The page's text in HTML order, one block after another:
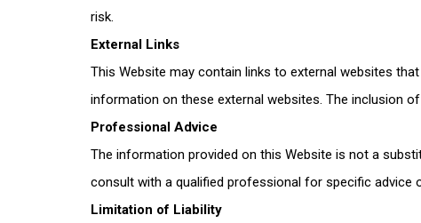
risk.
External Links
This Website may contain links to external websites
information on these external websites. The inclusion
Professional Advice
The information provided on this Website is not a
consult with a qualified professional for specific advice
Limitation of Liability